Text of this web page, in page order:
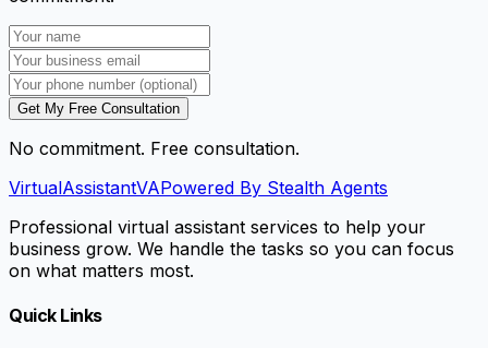
Get My Free Consultation
No commitment. Free consultation.
VirtualAssistantVAPowered By Stealth Agents
Professional virtual assistant services to help your
business grow. We handle the tasks so you can focus
on what matters most.
Quick Links